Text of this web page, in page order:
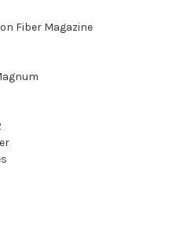
Fiber Magazine